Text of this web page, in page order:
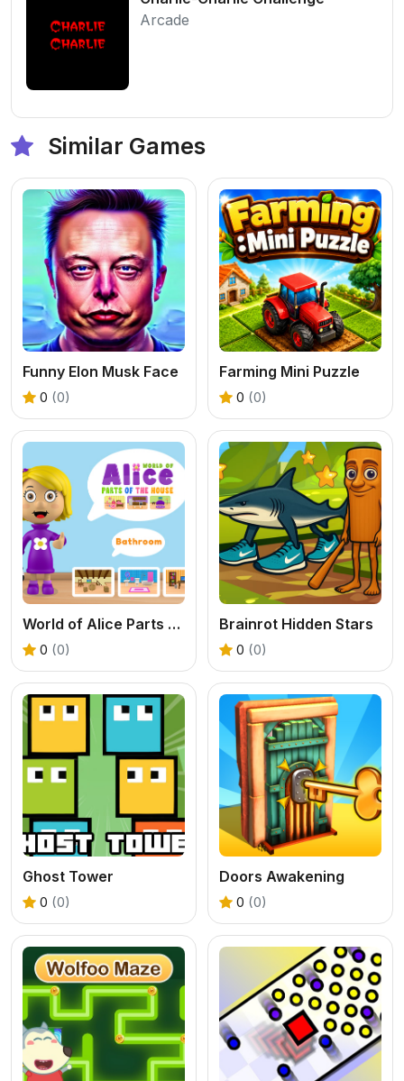
Arcade
Similar Games
Funny Elon Musk Face
0 (0)
Farming Mini Puzzle
0 (0)
World of Alice Parts of the House
0 (0)
Brainrot Hidden Stars
0 (0)
Ghost Tower
0 (0)
Doors Awakening
0 (0)